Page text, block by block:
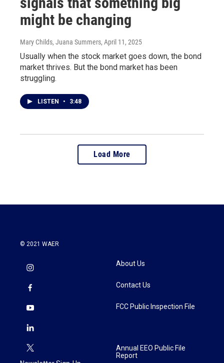
might be changing
Mary Childs, Juana Summers, April 11, 2025
Usually when the stock market goes down, the bond
market thrives. But the bond market has been
struggling.
LISTEN • 3:48
Load More
© 2021 WAER
About Us
Contact Us
FCC Public Inspection File
Annual EEO Public File
Report